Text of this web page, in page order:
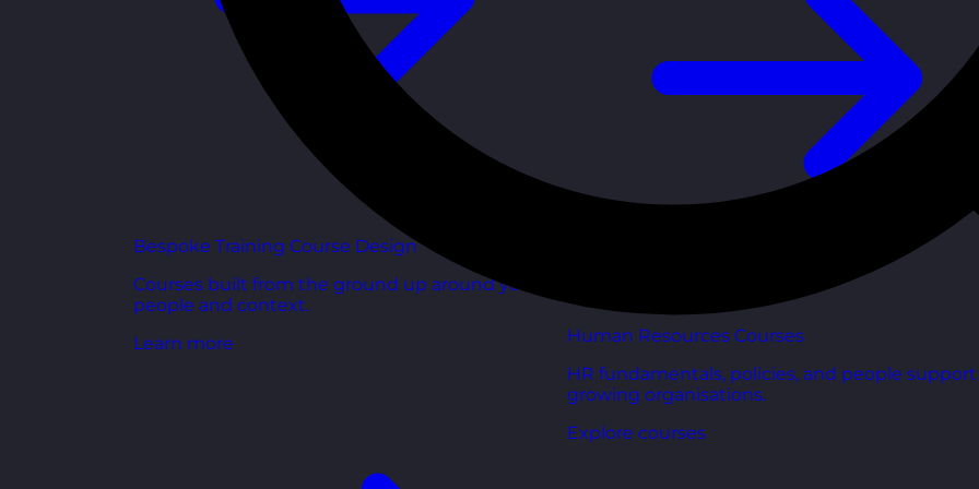
Bespoke Training Course Design
Courses built from the ground up around your
people and context.
Learn more
Human Resources Courses
HR fundamentals, policies, and people
growing organisations.
Explore courses